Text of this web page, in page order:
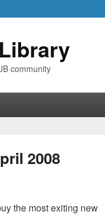
community
2008
the most exiting new